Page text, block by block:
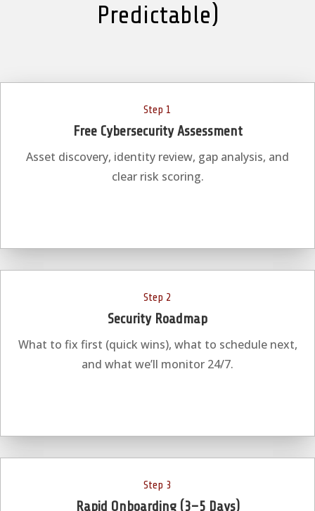
Predictable)
Step 1
Free Cybersecurity Assessment
Asset discovery, identity review, gap analysis, and
clear risk scoring.
Step 2
Security Roadmap
What to fix first (quick wins), what to schedule next,
and what we’ll monitor 24/7.
Step 3
Rapid Onboarding (3–5 Days)